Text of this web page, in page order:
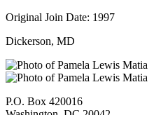
Original Join Date: 1997
Dickerson, MD
P.O. Box 420016